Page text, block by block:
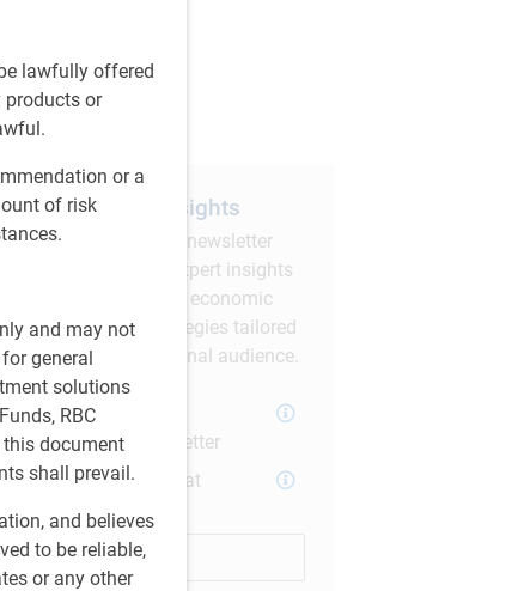
lawfully offered
or
or a
of risk
and may not
general
solutions
RBC
this document
shall prevail.
and believes
to be reliable,
or any other
this article
to our insights
up for our monthly newsletter
or podcast to get expert insights
global market trends, economic
and strategies tailored
a Canadian institutional audience.
PH&N Investment
Perspectives Newsletter
The Institutional Beat
Podcast
Subscribe